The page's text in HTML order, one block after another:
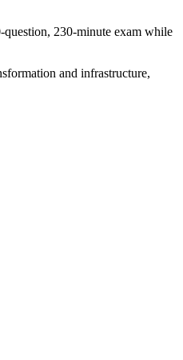
230-minute exam while
and infrastructure,